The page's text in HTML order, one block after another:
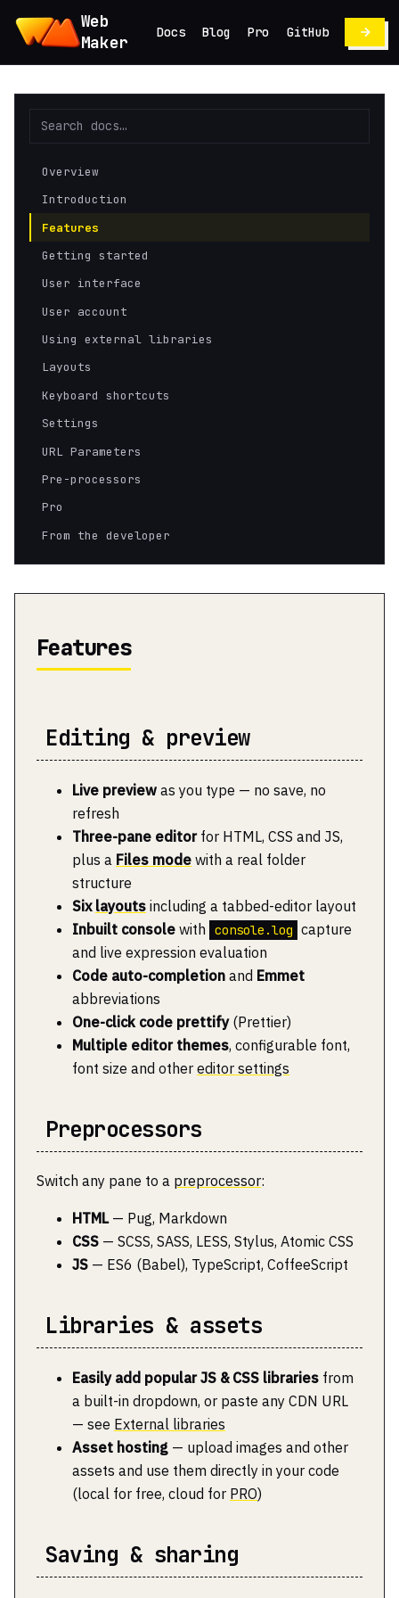
Web
Maker
Docs Blog Pro GitHub
Overview
Introduction
Features
Getting started
User interface
User account
Using external libraries
Layouts
Keyboard shortcuts
Settings
URL Parameters
Pre-processors
Pro
From the developer
Features
Editing & preview
Live preview as you type — no save, no
refresh
Three-pane editorfor HTML, CSS and JS,
plus a Files mode with a real folder
structure
Six layouts including a tabbed-editor layout
Inbuilt console with console.log capture
and live expression evaluation
Code auto-completion and Emmet
abbreviations
One-click code prettify(Prettier)
Multiple editor themes, configurable font,
font size and other editor settings
Preprocessors
Switch any pane to a preprocessor:
HTML— Pug, Markdown
CSS — SCSS, SASS, LESS, Stylus, Atomic CSS
JS — ES6 (Babel), TypeScript, CoffeeScript
Libraries & assets
Easily add popular JS & CSS libraries from
a built-in dropdown, or paste any CDN URL
— see External libraries
Asset hosting — upload images and other
assets and use them directly in your code
(local for free, cloud for PRO)
Saving & sharing